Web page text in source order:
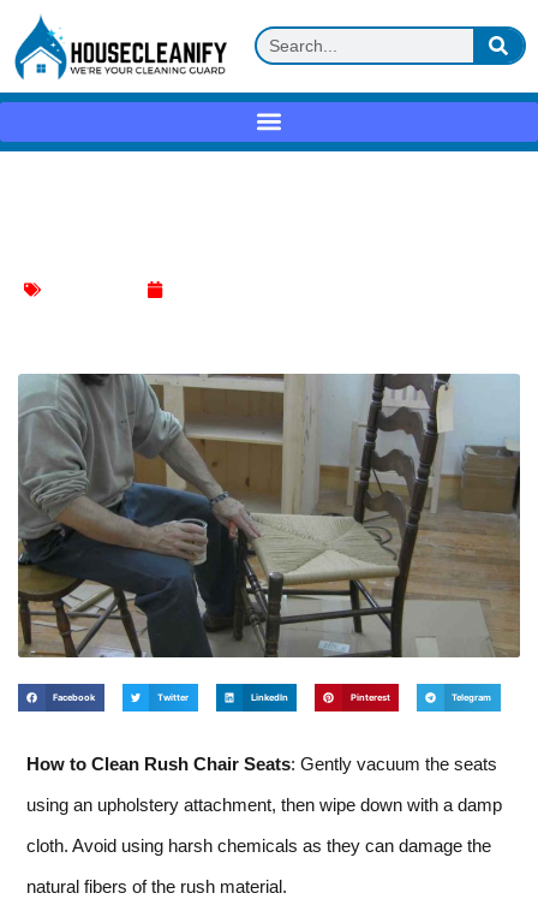
Facebook Twitter LinkedIn Pinterest Telegram
How to Clean Rush Chair Seats: Gently vacuum the seats
using an upholstery attachment, then wipe down with a damp
cloth. Avoid using harsh chemicals as they can damage the
natural fibers of the rush material.